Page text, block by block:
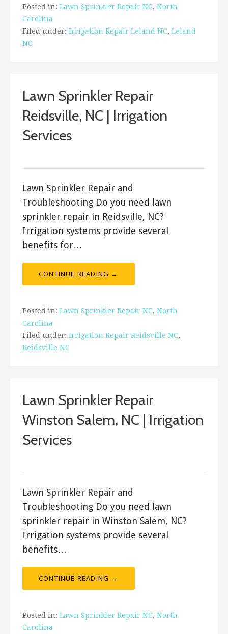
Posted in: Lawn Sprinkler Repair NC, North
Carolina
Filed under: Irrigation Repair Leland NC, Leland
NC
Lawn Sprinkler Repair
Reidsville, NC | Irrigation
Services
Lawn Sprinkler Repair and
Troubleshooting Do you need lawn
sprinkler repair in Reidsville, NC?
Irrigation systems provide several
benefits for…
CONTINUE READING →
Posted in: Lawn Sprinkler Repair NC, North
Carolina
Filed under: Irrigation Repair Reidsville NC,
Reidsville NC
Lawn Sprinkler Repair
Winston Salem, NC | Irrigation
Services
Lawn Sprinkler Repair and
Troubleshooting Do you need lawn
sprinkler repair in Winston Salem, NC?
Irrigation systems provide several
benefits…
CONTINUE READING →
Posted in: Lawn Sprinkler Repair NC, North
Carolina